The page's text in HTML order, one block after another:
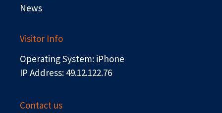
News
Visitor Info
Operating System: iPhone
IP Address: 49.12.122.76
Contact us